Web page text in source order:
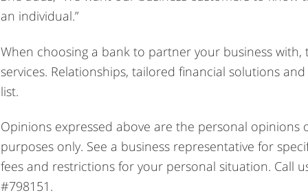
an individual.”
When choosing a bank to partner your business
services. Relationships, tailored financial solutions
list.
Opinions expressed above are the personal
purposes only. See a business representative for
fees and restrictions for your personal situation. Call
#798151.